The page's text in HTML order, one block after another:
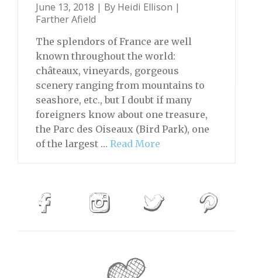
June 13, 2018 | By Heidi Ellison |
Farther Afield
The splendors of France are well
known throughout the world:
châteaux, vineyards, gorgeous
scenery ranging from mountains to
seashore, etc., but I doubt if many
foreigners know about one treasure,
the Parc des Oiseaux (Bird Park), one
of the largest … Read More